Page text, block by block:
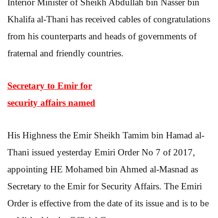
Interior Minister of Sheikh Abdullah bin Nasser bin
Khalifa al-Thani has received cables of congratulations
from his counterparts and heads of governments of
fraternal and friendly countries.
Secretary to Emir for
security affairs named
His Highness the Emir Sheikh Tamim bin Hamad al-
Thani issued yesterday Emiri Order No 7 of 2017,
appointing HE Mohamed bin Ahmed al-Masnad as
Secretary to the Emir for Security Affairs. The Emiri
Order is effective from the date of its issue and is to be